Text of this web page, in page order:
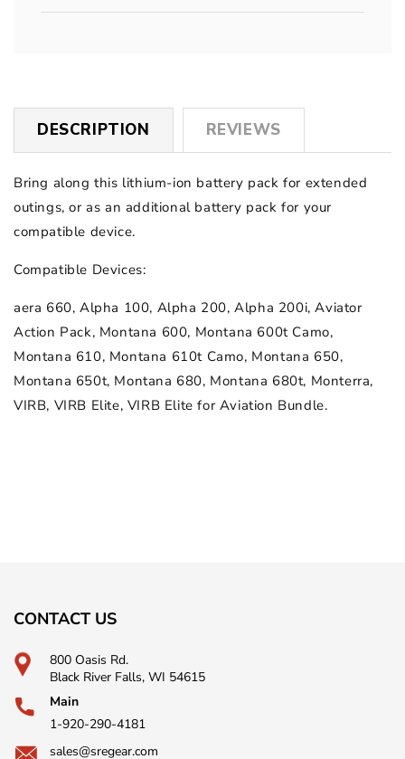
DESCRIPTION REVIEWS
Bring along this lithium-ion battery pack for extended
outings, or as an additional battery pack for your
compatible device.
Compatible Devices:
aera 660, Alpha 100, Alpha 200, Alpha 200i, Aviator
Action Pack, Montana 600, Montana 600t Camo,
Montana 610, Montana 610t Camo, Montana 650,
Montana 650t, Montana 680, Montana 680t, Monterra,
VIRB, VIRB Elite, VIRB Elite for Aviation Bundle.
CONTACT US
800 Oasis Rd.
Black River Falls, WI 54615
Main
1-920-290-4181
sales@sregear.com